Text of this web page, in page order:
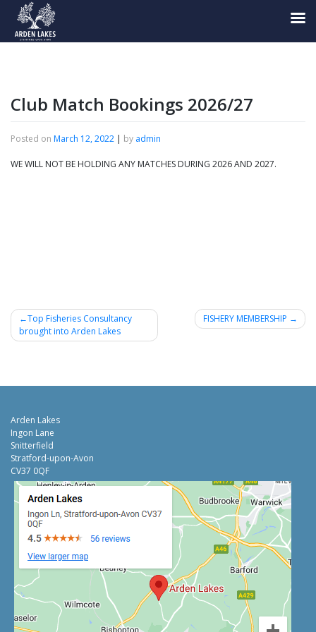
Club Match Bookings 2026/27
Posted on March 12, 2022 | by admin
WE WILL NOT BE HOLDING ANY MATCHES DURING 2026 AND 2027.
Post
navigation
Top Fisheries Consultancy
brought into Arden Lakes
FISHERY MEMBERSHIP
Arden Lakes
Ingon Lane
Snitterfield
Stratford-upon-Avon
CV37 0QF